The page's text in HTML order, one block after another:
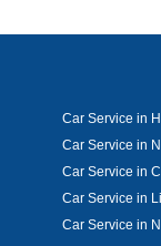
Car Service in
Car Service in
Car Service in
Car Service in
Car Service in